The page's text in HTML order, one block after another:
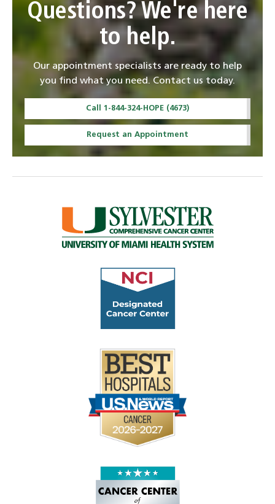
Questions? We're here
to help.
Our appointment specialists are ready to help
you find what you need. Contact us today.
Call 1-844-324-HOPE (4673)
Request an Appointment